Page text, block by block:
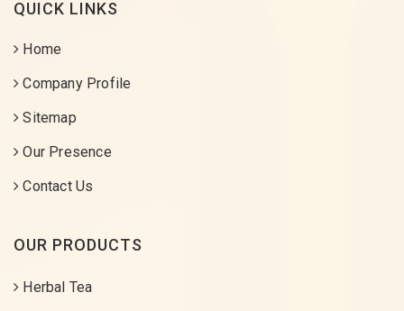
QUICK LINKS
Home
Company Profile
Sitemap
Our Presence
Contact Us
OUR PRODUCTS
Herbal Tea